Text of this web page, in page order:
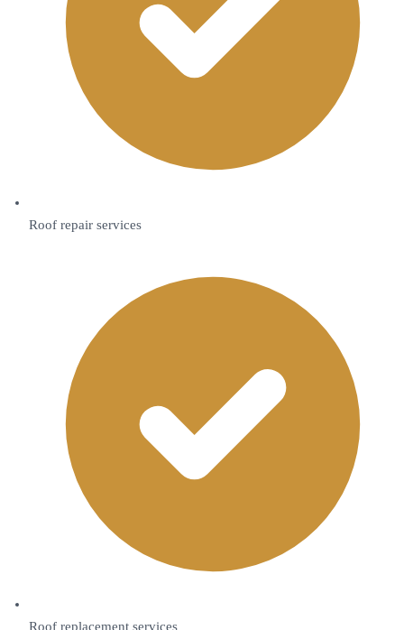
Roof repair services
Roof replacement services